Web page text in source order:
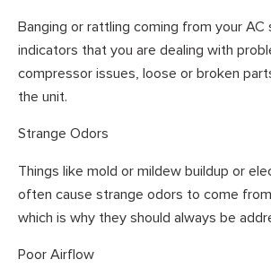
Banging or rattling coming from your AC
indicators that you are dealing with
compressor issues, loose or broken
the unit.
Strange Odors
Things like mold or mildew buildup or
often cause strange odors to come
which is why they should always be
Poor Airflow